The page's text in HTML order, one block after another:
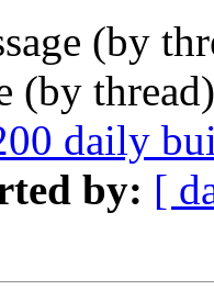
(by
(by
daily
by: [